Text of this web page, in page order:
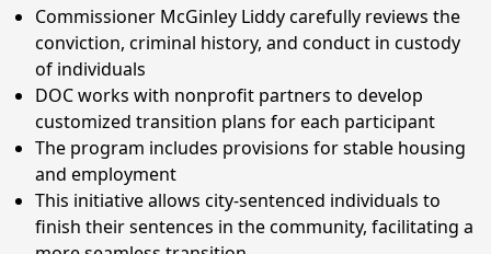
Commissioner McGinley Liddy carefully reviews the
conviction, criminal history, and conduct in custody
of individuals
DOC works with nonprofit partners to develop
customized transition plans for each participant
The program includes provisions for stable housing
and employment
This initiative allows city-sentenced individuals to
finish their sentences in the community, facilitating a